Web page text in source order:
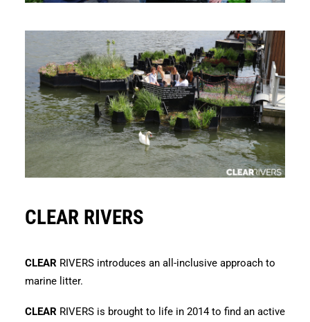
CLEAR RIVERS
CLEAR RIVERS introduces an all-inclusive approach to
marine litter.
CLEAR RIVERS is brought to life in 2014 to find an active